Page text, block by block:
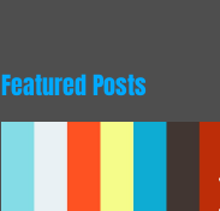
Featured Posts